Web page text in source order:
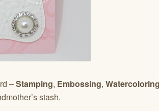
–Stamping, Embossing, Watercoloring
stash.